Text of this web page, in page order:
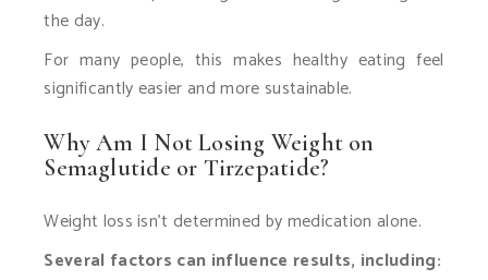
the day.
For many people, this makes healthy eating feel
significantly easier and more sustainable.
Why Am I Not Losing Weight on
Semaglutide or Tirzepatide?
Weight loss isn’t determined by medication alone.
Several factors can influence results, including: